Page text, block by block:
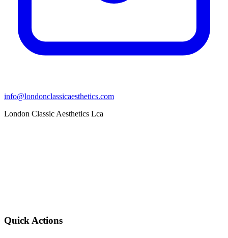
info@londonclassicaesthetics.com
London Classic Aesthetics Lca
Quick Actions